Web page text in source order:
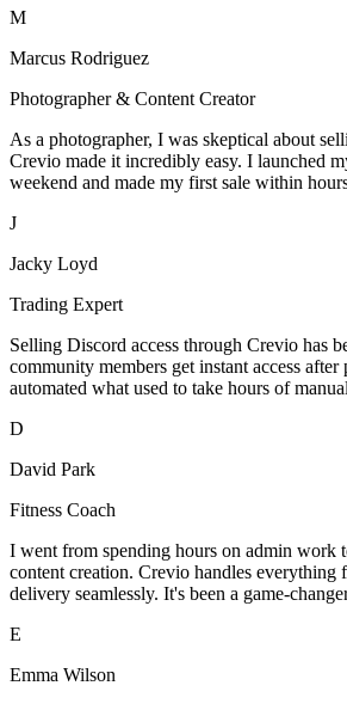
M
Marcus Rodriguez
Photographer & Content Creator
As a photographer, I was skeptical about
Crevio made it incredibly easy. I launched
weekend and made my first sale within
J
Jacky Loyd
Trading Expert
Selling Discord access through Crevio has
community members get instant access after
automated what used to take hours of
D
David Park
Fitness Coach
I went from spending hours on admin work
content creation. Crevio handles everything
delivery seamlessly. It's been a game-
E
Emma Wilson